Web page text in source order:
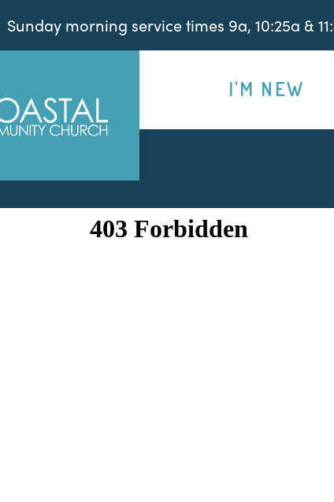
Sunday morning service times 9a, 10:25a &
I'M NEW